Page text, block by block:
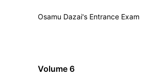
Osamu Dazai's Entrance Exam
Volume 6